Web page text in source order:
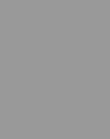
and Why Do Devices